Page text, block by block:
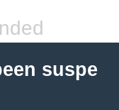
suspe